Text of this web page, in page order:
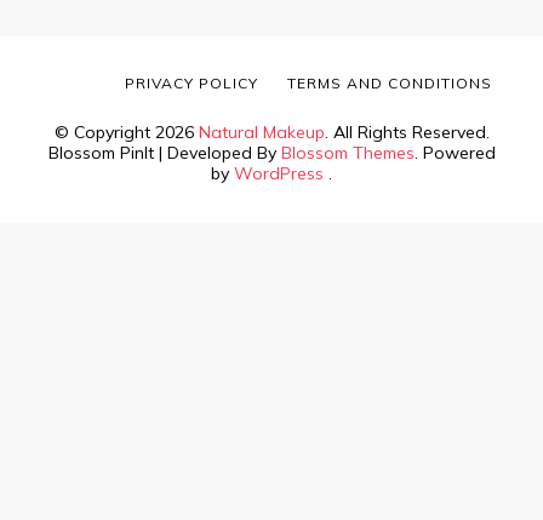
© Copyright 2026 Natural Makeup. All Rights Reserved.
Blossom PinIt | Developed By Blossom Themes. Powered
by WordPress .
PRIVACY POLICY TERMS AND CONDITIONS